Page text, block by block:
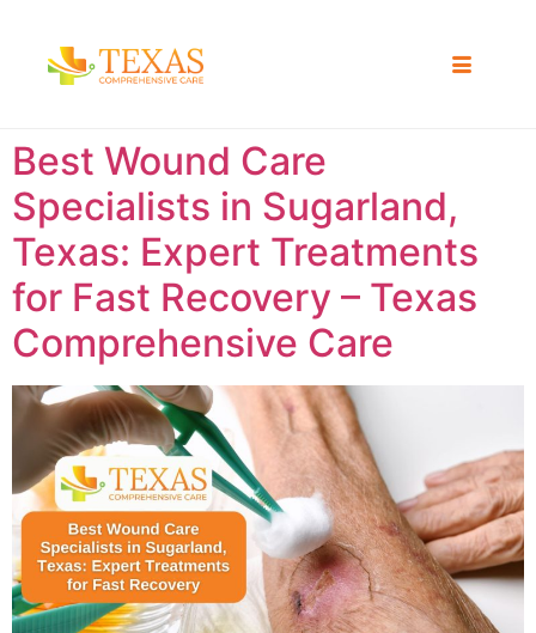
Best Wound Care
Specialists in Sugarland,
Texas: Expert Treatments
for Fast Recovery – Texas
Comprehensive Care